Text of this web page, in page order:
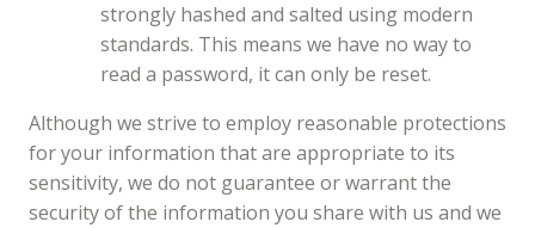
strongly hashed and salted using modern
standards. This means we have no way to
read a password, it can only be reset.
Although we strive to employ reasonable protections
for your information that are appropriate to its
sensitivity, we do not guarantee or warrant the
security of the information you share with us and we